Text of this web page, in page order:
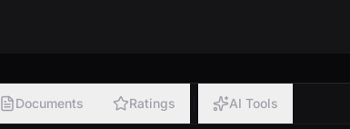
Documents Ratings AI Tools